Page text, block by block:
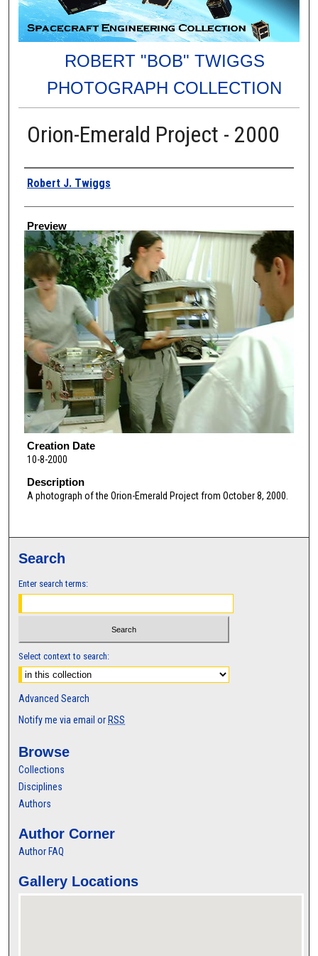
ROBERT "BOB" TWIGGS
PHOTOGRAPH COLLECTION
Orion-Emerald Project - 2000
Creator
Robert J. Twiggs
Preview
Creation Date
10-8-2000
Description
A photograph of the Orion-Emerald Project from October 8, 2000.
Search
Enter search terms:
Select context to search:
Advanced Search
Notify me via email or RSS
Browse
Collections
Disciplines
Authors
Author Corner
Author FAQ
Gallery Locations